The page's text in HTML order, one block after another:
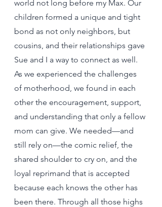
world not long before my Max. Our
children formed a unique and tight
bond as not only neighbors, but
cousins, and their relationships gave
Sue and I a way to connect as well.
As we experienced the challenges
of motherhood, we found in each
other the encouragement, support,
and understanding that only a fellow
mom can give. We needed—and
still rely on—the comic relief, the
shared shoulder to cry on, and the
loyal reprimand that is accepted
because each knows the other has
been there. Through all those highs